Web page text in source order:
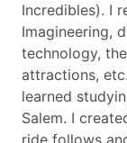
Incredibles). I
Imagineering,
technology,
attractions,
learned
Salem. I
ride follows